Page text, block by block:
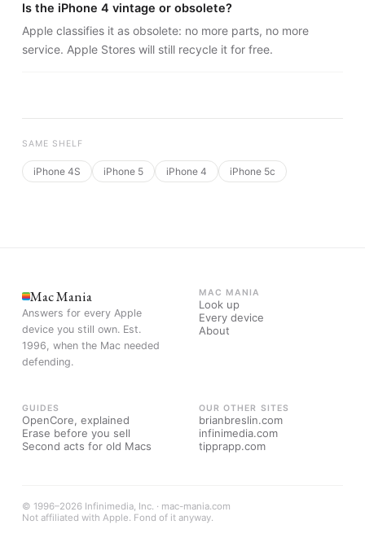
Is the iPhone 4 vintage or obsolete?
Apple classifies it as obsolete: no more parts, no more
service. Apple Stores will still recycle it for free.
SAME SHELF
iPhone 4S iPhone 5 iPhone 4 iPhone 5c
Mac Mania
Answers for every Apple
device you still own. Est.
1996, when the Mac needed
defending.
MAC MANIA
Look up
Every device
About
GUIDES
OpenCore, explained
Erase before you sell
Second acts for old Macs
OUR OTHER SITES
brianbreslin.com
infinimedia.com
tipprapp.com
© 1996–2026 Infinimedia, Inc. · mac-mania.com
Not affiliated with Apple. Fond of it anyway.